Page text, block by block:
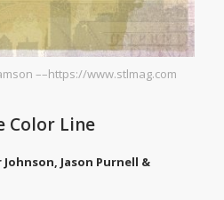
––https://www.stlmag.com
Color Line
Jason Purnell &